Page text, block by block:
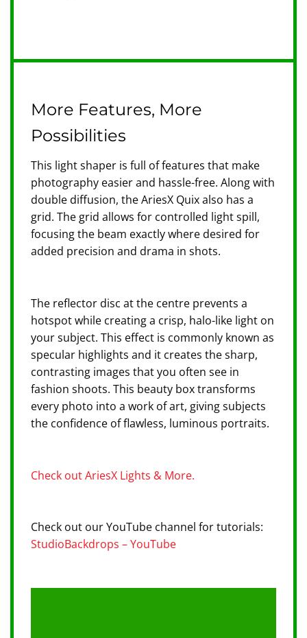
More Features, More
Possibilities
This light shaper is full of features that make
photography easier and hassle-free. Along with
double diffusion, the AriesX Quix also has a
grid. The grid allows for controlled light spill,
focusing the beam exactly where desired for
added precision and drama in shots.
The reflector disc at the centre prevents a
hotspot while creating a crisp, halo-like light on
your subject. This effect is commonly known as
specular highlights and it creates the sharp,
contrasting images that you often see in
fashion shoots. This beauty box transforms
every photo into a work of art, giving subjects
the confidence of flawless, luminous portraits.
Check out AriesX Lights & More.
Check out our YouTube channel for tutorials:
StudioBackdrops – YouTube